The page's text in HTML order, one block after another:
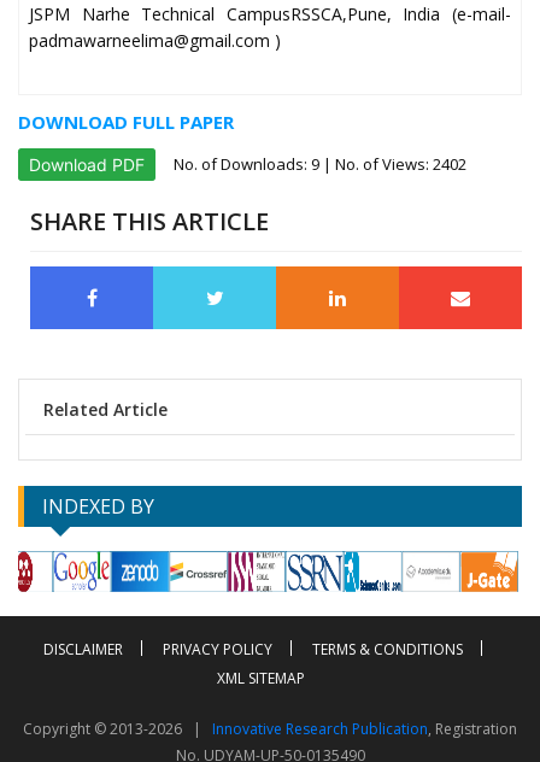
JSPM Narhe Technical CampusRSSCA,Pune, India (e-mail-
padmawarneelima@gmail.com )
DOWNLOAD FULL PAPER
Download PDF No. of Downloads: 9 | No. of Views: 2402
SHARE THIS ARTICLE
Related Article
INDEXED BY
DISCLAIMER PRIVACY POLICY
TERMS & CONDITIONS
XML SITEMAP
Copyright © 2013-2026 | Innovative Research Publication, Registration
No. UDYAM-UP-50-0135490